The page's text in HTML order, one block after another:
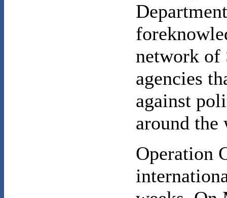
network of
agencies
against
around the
Operation